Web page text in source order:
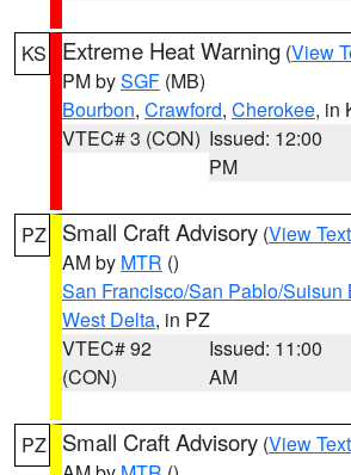
KS Extreme Heat Warning (View
PM bySGF (MB)
Bourbon, Crawford, Cherokee, in
VTEC# 3 (CON) Issued: 12:00
PM
PZ Small Craft Advisory (View Text
AM by MTR ()
San Francisco/San Pablo/Suisun
West Delta, in PZ
VTEC# 92
(CON)
Issued: 11:00
AM
PZ Small Craft Advisory (View Text